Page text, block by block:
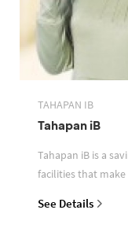
TAHAPAN IB
Tahapan iB
Tahapan iB is a
facilities that
See Details